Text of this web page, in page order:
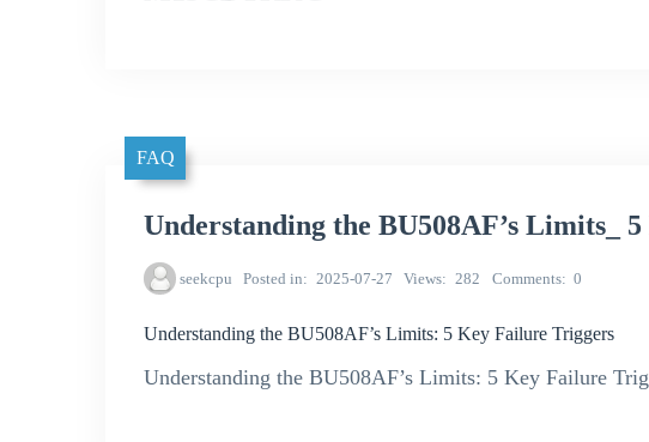
FAQ
Understanding the BU508AF’s Limits_
seekcpu Posted in 2025-07-27 Views 282 Comments 0
Understanding the BU508AF’s Limits: 5 Key Failure Triggers
Understanding the BU508AF’s Limits: 5 Key Failure